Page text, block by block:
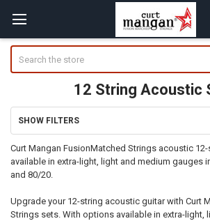
12 String Acoustic
Sidebar
SHOW FILTERS
Curt Mangan FusionMatched Strings acoustic
available in extra-light, light and medium gauges
and 80/20.
Upgrade your 12-string acoustic guitar with Curt
Strings sets. With options available in extra-light,